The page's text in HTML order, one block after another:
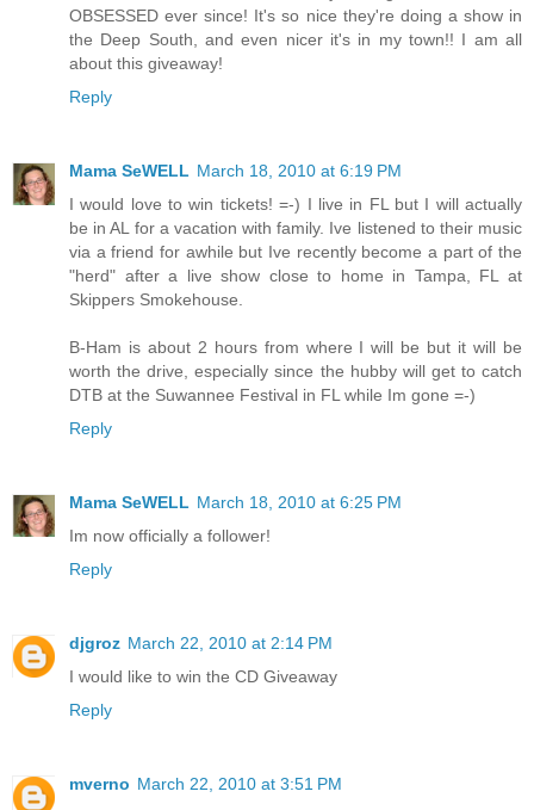
OBSESSED ever since! It's so nice they're doing a show in
the Deep South, and even nicer it's in my town!! I am all
about this giveaway!
Reply
Mama SeWELL March 18, 2010 at 6:19 PM
I would love to win tickets! =-) I live in FL but I will actually
be in AL for a vacation with family. Ive listened to their music
via a friend for awhile but Ive recently become a part of the
"herd" after a live show close to home in Tampa, FL at
Skippers Smokehouse.
B-Ham is about 2 hours from where I will be but it will be
worth the drive, especially since the hubby will get to catch
DTB at the Suwannee Festival in FL while Im gone =-)
Reply
Mama SeWELL March 18, 2010 at 6:25 PM
Im now officially a follower!
Reply
djgroz March 22, 2010 at 2:14 PM
I would like to win the CD Giveaway
Reply
mverno March 22, 2010 at 3:51 PM